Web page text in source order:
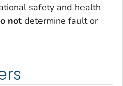
safety and health
not determine fault or